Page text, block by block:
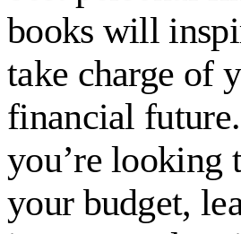
books will
take charge of
financial
you’re looking
your budget,